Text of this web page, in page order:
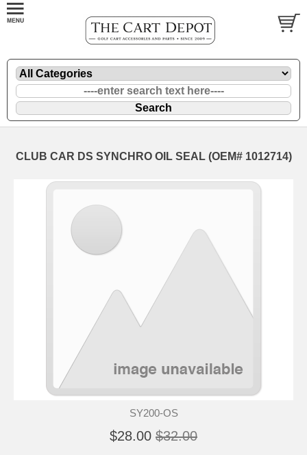
CLUB CAR DS SYNCHRO OIL SEAL (OEM# 1012714)
SY200-OS
$28.00 $32.00